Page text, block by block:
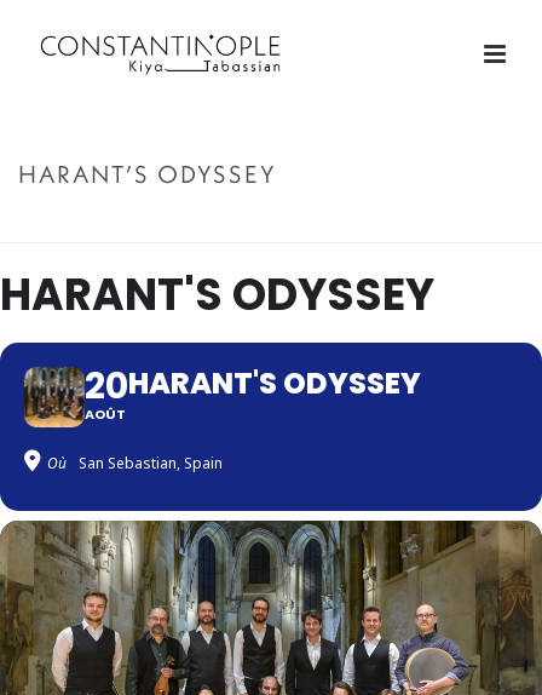
HARANT’S ODYSSEY
HARANT'S ODYSSEY
20
AOÛT
HARANT'S ODYSSEY
Où San Sebastian, Spain